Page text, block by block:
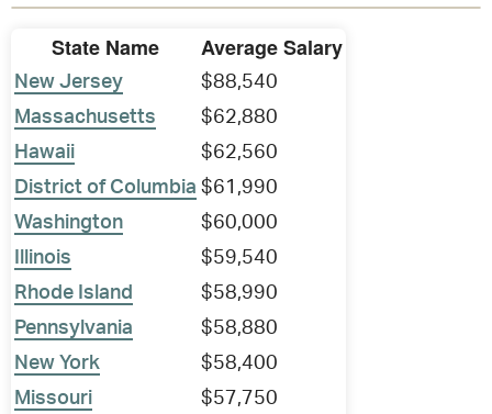
State Name Average Salary
New Jersey
$88,540
Massachusetts
$62,880
Hawaii
$62,560
District of Columbia $61,990
Washington
$60,000
Illinois
$59,540
Rhode Island
$58,990
Pennsylvania
$58,880
New York
$58,400
Missouri
$57,750